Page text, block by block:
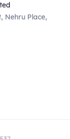
Nehru Place,